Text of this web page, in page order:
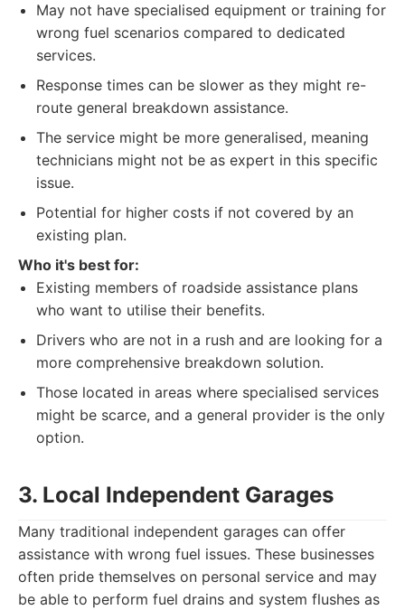
May not have specialised equipment or training for
wrong fuel scenarios compared to dedicated
services.
Response times can be slower as they might re-
route general breakdown assistance.
The service might be more generalised, meaning
technicians might not be as expert in this specific
issue.
Potential for higher costs if not covered by an
existing plan.
Who it's best for:
Existing members of roadside assistance plans
who want to utilise their benefits.
Drivers who are not in a rush and are looking for a
more comprehensive breakdown solution.
Those located in areas where specialised services
might be scarce, and a general provider is the only
option.
3. Local Independent Garages
Many traditional independent garages can offer
assistance with wrong fuel issues. These businesses
often pride themselves on personal service and may
be able to perform fuel drains and system flushes as